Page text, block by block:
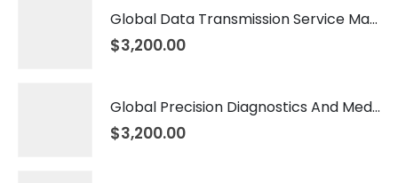
Global Data Transmission Service Market 2026 – 2035
$3,200.00
Global Precision Diagnostics And Medicine Market 2026 – 2035
$3,200.00